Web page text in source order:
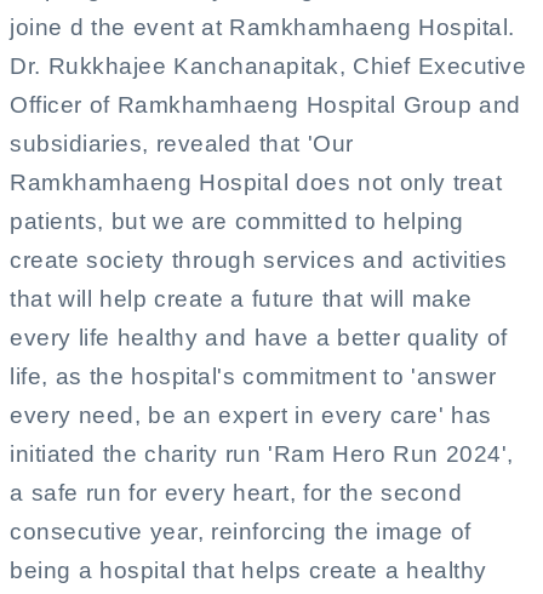
joine d the event at Ramkhamhaeng Hospital.
Dr. Rukkhajee Kanchanapitak, Chief Executive
Officer of Ramkhamhaeng Hospital Group and
subsidiaries, revealed that 'Our
Ramkhamhaeng Hospital does not only treat
patients, but we are committed to helping
create society through services and activities
that will help create a future that will make
every life healthy and have a better quality of
life, as the hospital's commitment to 'answer
every need, be an expert in every care' has
initiated the charity run 'Ram Hero Run 2024',
a safe run for every heart, for the second
consecutive year, reinforcing the image of
being a hospital that helps create a healthy